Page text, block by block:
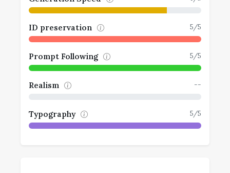
ID preservation 5/5
Prompt Following 5/5
Realism --
Typography 5/5